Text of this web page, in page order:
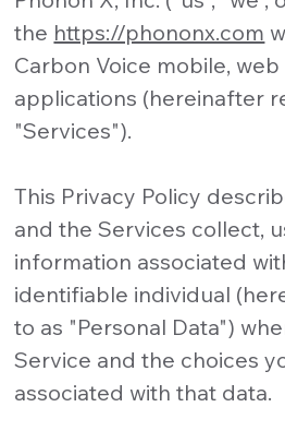
the https://phononx.com
Carbon Voice mobile,
applications (hereinafter
"Services").
This Privacy Policy
and the Services collect,
information associated
identifiable individual
to as "Personal Data")
Service and the choices
associated with that data.